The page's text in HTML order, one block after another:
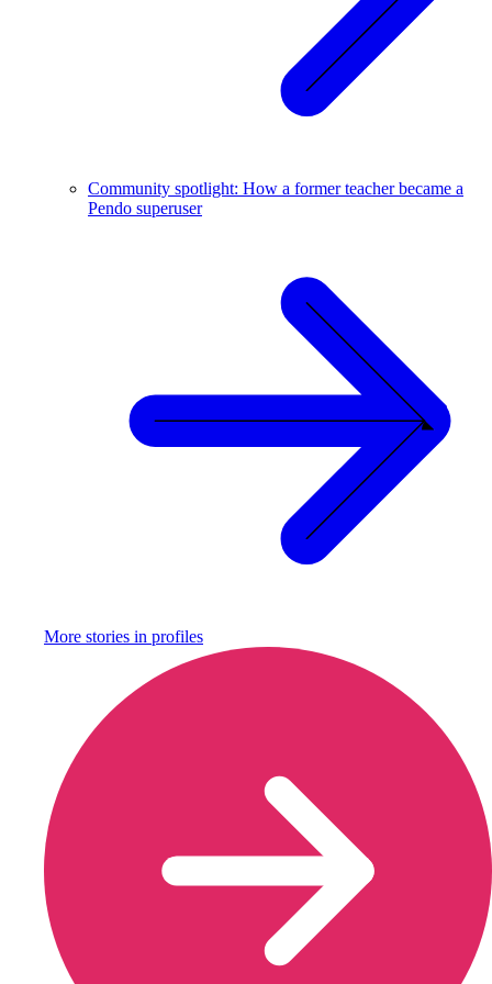
Community spotlight: How a former teacher became a
Pendo superuser
More stories in profiles